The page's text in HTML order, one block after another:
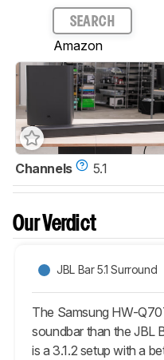
SEARCH
Amazon
Channels 5.1
Our Verdict
JBL Bar 5.1 Surround
The Samsung HW-
soundbar than the JBL
is a 3.1.2 setup with a